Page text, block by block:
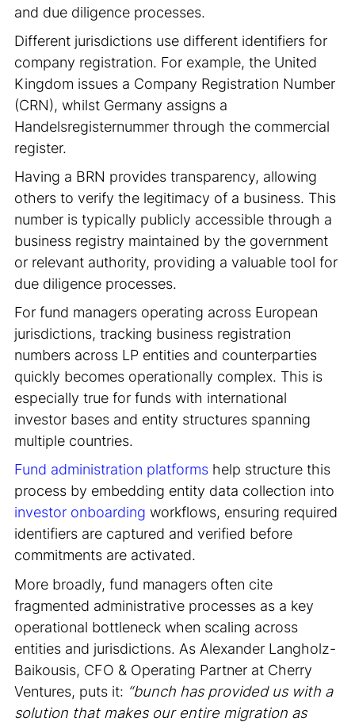
and due diligence processes.
Different jurisdictions use different identifiers for
company registration. For example, the United
Kingdom issues a Company Registration Number
(CRN), whilst Germany assigns a
Handelsregisternummer through the commercial
register.
Having a BRN provides transparency, allowing
others to verify the legitimacy of a business. This
number is typically publicly accessible through a
business registry maintained by the government
or relevant authority, providing a valuable tool for
due diligence processes.
For fund managers operating across European
jurisdictions, tracking business registration
numbers across LP entities and counterparties
quickly becomes operationally complex. This is
especially true for funds with international
investor bases and entity structures spanning
multiple countries.
Fund administration platforms help structure this
process by embedding entity data collection into
investor onboarding workflows, ensuring required
identifiers are captured and verified before
commitments are activated.
More broadly, fund managers often cite
fragmented administrative processes as a key
operational bottleneck when scaling across
entities and jurisdictions. As Alexander Langholz-
Baikousis, CFO & Operating Partner at Cherry
Ventures, puts it: “bunch has provided us with a
solution that makes our entire migration as